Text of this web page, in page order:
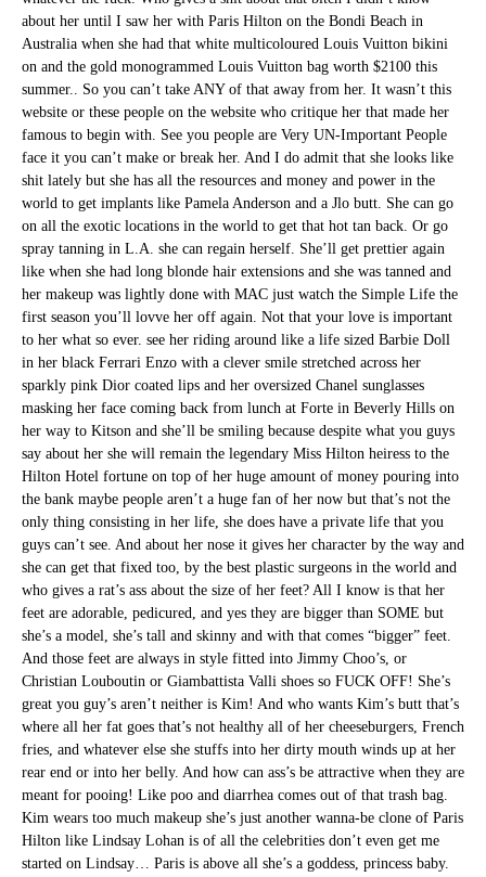
about her until I saw her with Paris Hilton on the Bondi Beach in
Australia when she had that white multicoloured Louis Vuitton bikini
on and the gold monogrammed Louis Vuitton bag worth $2100 this
summer.. So you can’t take ANY of that away from her. It wasn’t this
website or these people on the website who critique her that made her
famous to begin with. See you people are Very UN-Important People
face it you can’t make or break her. And I do admit that she looks like
shit lately but she has all the resources and money and power in the
world to get implants like Pamela Anderson and a Jlo butt. She can go
on all the exotic locations in the world to get that hot tan back. Or go
spray tanning in L.A. she can regain herself. She’ll get prettier again
like when she had long blonde hair extensions and she was tanned and
her makeup was lightly done with MAC just watch the Simple Life the
first season you’ll lovve her off again. Not that your love is important
to her what so ever. see her riding around like a life sized Barbie Doll
in her black Ferrari Enzo with a clever smile stretched across her
sparkly pink Dior coated lips and her oversized Chanel sunglasses
masking her face coming back from lunch at Forte in Beverly Hills on
her way to Kitson and she’ll be smiling because despite what you guys
say about her she will remain the legendary Miss Hilton heiress to the
Hilton Hotel fortune on top of her huge amount of money pouring into
the bank maybe people aren’t a huge fan of her now but that’s not the
only thing consisting in her life, she does have a private life that you
guys can’t see. And about her nose it gives her character by the way and
she can get that fixed too, by the best plastic surgeons in the world and
who gives a rat’s ass about the size of her feet? All I know is that her
feet are adorable, pedicured, and yes they are bigger than SOME but
she’s a model, she’s tall and skinny and with that comes “bigger” feet.
And those feet are always in style fitted into Jimmy Choo’s, or
Christian Louboutin or Giambattista Valli shoes so FUCK OFF! She’s
great you guy’s aren’t neither is Kim! And who wants Kim’s butt that’s
where all her fat goes that’s not healthy all of her cheeseburgers, French
fries, and whatever else she stuffs into her dirty mouth winds up at her
rear end or into her belly. And how can ass’s be attractive when they are
meant for pooing! Like poo and diarrhea comes out of that trash bag.
Kim wears too much makeup she’s just another wanna-be clone of Paris
Hilton like Lindsay Lohan is of all the celebrities don’t even get me
started on Lindsay… Paris is above all she’s a goddess, princess baby.